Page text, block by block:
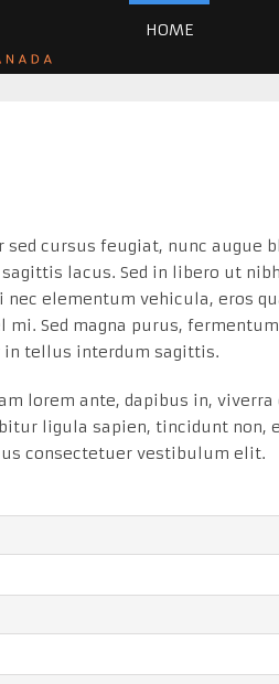
HOME
sed cursus feugiat, nunc augue
lacus. Sed in libero ut
elementum vehicula, eros
mi. Sed magna purus,
tellus interdum sagittis.
lorem ante, dapibus in,
ligula sapien, tincidunt non,
consectetuer vestibulum elit.